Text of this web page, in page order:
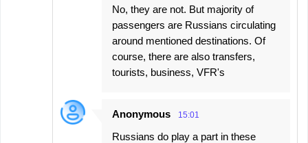
No, they are not. But majority of
passengers are Russians circulating
around mentioned destinations. Of
course, there are also transfers,
tourists, business, VFR's
Anonymous 15:01
Russians do play a part in these